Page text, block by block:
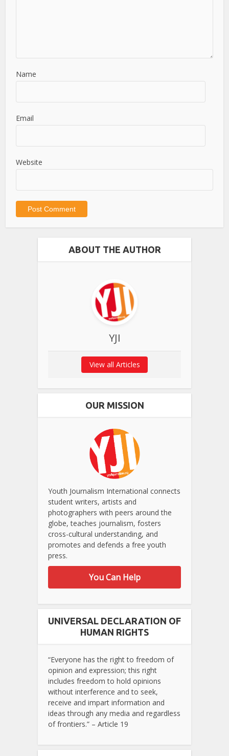
Name
Email
Website
ABOUT THE AUTHOR
YJI
View all Articles
OUR MISSION
Youth Journalism International connects
student writers, artists and
photographers with peers around the
globe, teaches journalism, fosters
cross-cultural understanding, and
promotes and defends a free youth
press.
You Can Help
UNIVERSAL DECLARATION OF
HUMAN RIGHTS
“Everyone has the right to freedom of
opinion and expression; this right
includes freedom to hold opinions
without interference and to seek,
receive and impart information and
ideas through any media and regardless
of frontiers.” – Article 19